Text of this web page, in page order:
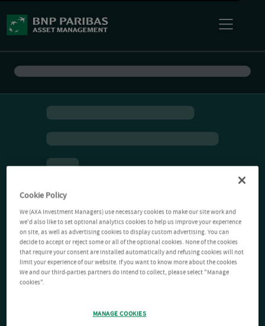
Cookie Policy
We (AXA Investment Managers) use necessary cookies to make our site work and
we'd also like to set optional analytics cookies to help us improve your experience
on site, as well as advertising cookies to display custom advertising. You can
decide to accept or reject some or all of the optional cookies. None of the cookies
that require your consent are installed automatically and refusing cookies will not
limit your experience of our website. If you want to know more about the cookies
We and our third-parties partners do intend to collect, please select "Manage
cookies".
MANAGE COOKIES